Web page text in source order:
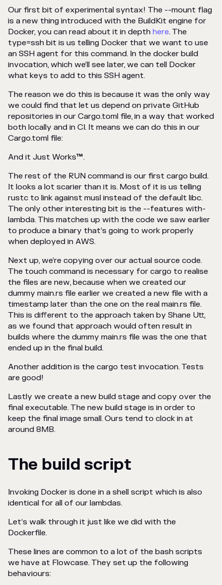
Our first bit of experimental syntax! The --mount flag
is a new thing introduced with the BuildKit engine for
Docker, you can read about it in depth here. The
type=ssh bit is us telling Docker that we want to use
an SSH agent for this command. In the docker build
invocation, which we’ll see later, we can tell Docker
what keys to add to this SSH agent.
The reason we do this is because it was the only way
we could find that let us depend on private GitHub
repositories in our Cargo.toml file, in a way that worked
both locally and in CI. It means we can do this in our
Cargo.toml file:
And it Just Works™.
The rest of the RUN command is our first cargo build.
It looks a lot scarier than it is. Most of it is us telling
rustc to link against musl instead of the default libc.
The only other interesting bit is the --features with-
lambda. This matches up with the code we saw earlier
to produce a binary that’s going to work properly
when deployed in AWS.
Next up, we’re copying over our actual source code.
The touch command is necessary for cargo to realise
the files are new, because when we created our
dummy main.rs file earlier we created a new file with a
timestamp later than the one on the real main.rs file.
This is different to the approach taken by Shane Utt,
as we found that approach would often result in
builds where the dummy main.rs file was the one that
ended up in the final build.
Another addition is the cargo test invocation. Tests
are good!
Lastly we create a new build stage and copy over the
final executable. The new build stage is in order to
keep the final image small. Ours tend to clock in at
around 8MB.
The build script
Invoking Docker is done in a shell script which is also
identical for all of our lambdas.
Let’s walk through it just like we did with the
Dockerfile.
These lines are common to a lot of the bash scripts
we have at Flowcase. They set up the following
behaviours: